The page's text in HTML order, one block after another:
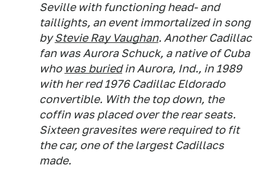
Seville with functioning head- and
taillights, an event immortalized in song
byStevie Ray Vaughan. Another Cadillac
fan was Aurora Schuck, a native of Cuba
who was buriedin Aurora, Ind., in 1989
with her red 1976 Cadillac Eldorado
convertible. With the top down, the
coffin was placed over the rear seats.
Sixteen gravesites were required to fit
the car, one of the largest Cadillacs
made.